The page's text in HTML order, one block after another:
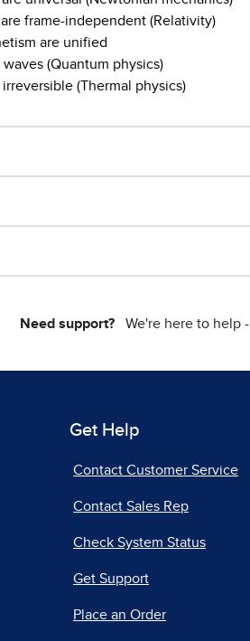
frame-independent (Relativity)
are unified
(Quantum physics)
(Thermal physics)
Need support?We're here to help -
Get Help
Contact Customer Service
Contact Sales Rep
Check System Status
Get Support
Place an Order